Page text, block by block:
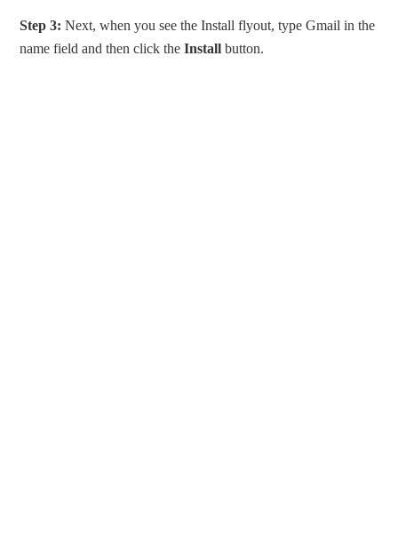
Step 3: Next, when you see the Install flyout, type Gmail in the
name field and then click theInstall button.